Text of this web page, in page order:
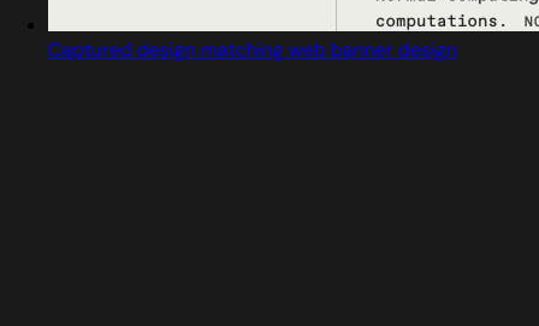
Captured design matching web banner design